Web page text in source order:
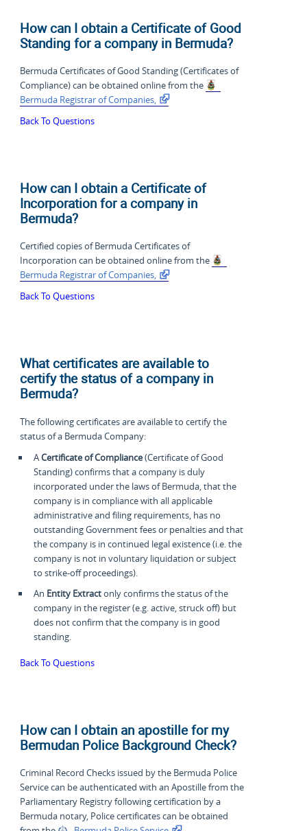
How can I obtain a Certificate of Good
Standing for a company in Bermuda?
Bermuda Certificates of Good Standing (Certificates of
Compliance) can be obtained online from the
Bermuda Registrar of Companies,
Back To Questions
How can I obtain a Certificate of
Incorporation for a company in
Bermuda?
Certified copies of Bermuda Certificates of
Incorporation can be obtained online from the
Bermuda Registrar of Companies,
Back To Questions
What certificates are available to
certify the status of a company in
Bermuda?
The following certificates are available to certify the
status of a Bermuda Company:
ACertificate of Compliance(Certificate of Good
Standing) confirms that a company is duly
incorporated under the laws of Bermuda, that the
company is in compliance with all applicable
administrative and filing requirements, has no
outstanding Government fees or penalties and that
the company is in continued legal existence (i.e. the
company is not in voluntary liquidation or subject
to strike-off proceedings).
An Entity Extractonly confirms the status of the
company in the register (e.g. active, struck off) but
does not confirm that the company is in good
standing.
Back To Questions
How can I obtain an apostille for my
Bermudan Police Background Check?
Criminal Record Checks issued by the Bermuda Police
Service can be authenticated with an Apostille from the
Parliamentary Registry following certification by a
Bermuda notary, Police certificates can be obtained